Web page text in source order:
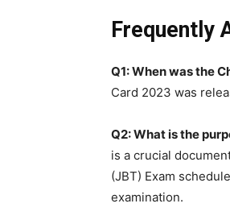
Frequently
Q1: When was the
Card 2023 was
Q2: What is the
is a crucial
(JBT) Exam
examination.